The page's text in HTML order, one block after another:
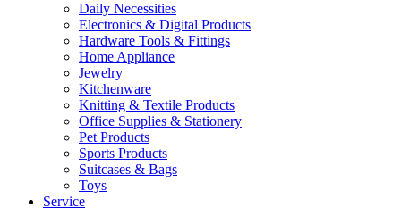
Daily Necessities
Electronics & Digital Products
Hardware Tools & Fittings
Home Appliance
Jewelry
Kitchenware
Knitting & Textile Products
Office Supplies & Stationery
Pet Products
Sports Products
Suitcases & Bags
Toys
Service